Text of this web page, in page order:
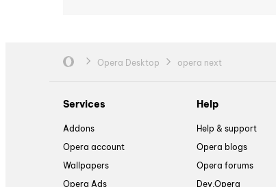
Opera Desktop opera next
Services
Addons
Opera account
Wallpapers
Opera Ads
Help
Help & support
Opera blogs
Opera forums
Dev.Opera